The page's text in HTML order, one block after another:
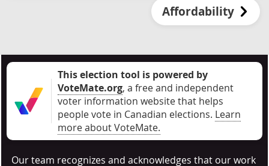
Affordability
This election tool is powered by
VoteMate.org, a free and independent
voter information website that helps
people vote in Canadian elections. Learn
more about VoteMate.
Our team recognizes and acknowledges that our work